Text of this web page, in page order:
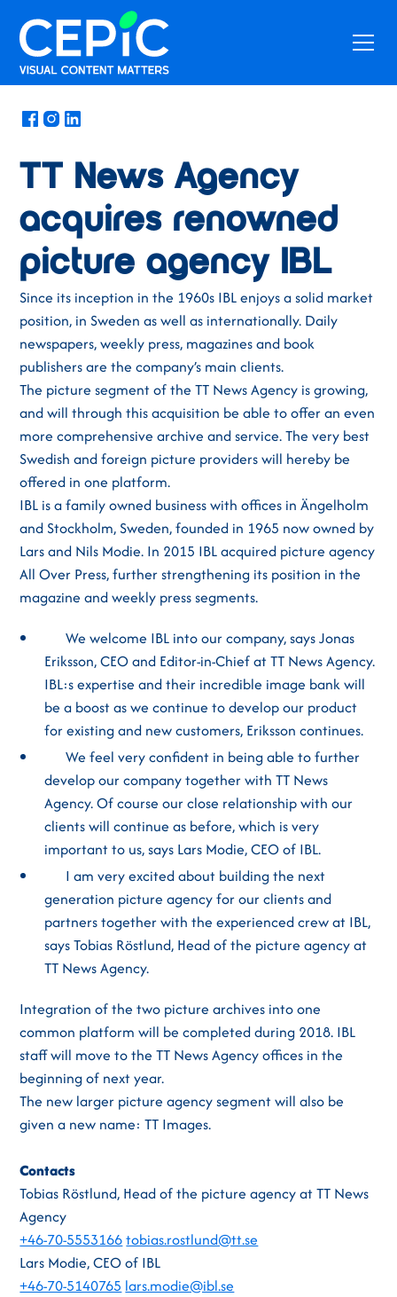
News/November 22, 2017
TT News Agency
acquires renowned
picture agency IBL
Since its inception in the 1960s IBL enjoys a solid market
position, in Sweden as well as internationally. Daily
newspapers, weekly press, magazines and book
publishers are the company’s main clients.
The picture segment of the TT News Agency is growing,
and will through this acquisition be able to offer an even
more comprehensive archive and service. The very best
Swedish and foreign picture providers will hereby be
offered in one platform.
IBL is a family owned business with offices in Ängelholm
and Stockholm, Sweden, founded in 1965 now owned by
Lars and Nils Modie. In 2015 IBL acquired picture agency
All Over Press, further strengthening its position in the
magazine and weekly press segments.
We welcome IBL into our company, says Jonas
Eriksson, CEO and Editor-in-Chief at TT News Agency.
IBL:s expertise and their incredible image bank will
be a boost as we continue to develop our product
for existing and new customers, Eriksson continues.
We feel very confident in being able to further
develop our company together with TT News
Agency. Of course our close relationship with our
clients will continue as before, which is very
important to us, says Lars Modie, CEO of IBL.
I am very excited about building the next
generation picture agency for our clients and
partners together with the experienced crew at IBL,
says Tobias Röstlund, Head of the picture agency at
TT News Agency.
Integration of the two picture archives into one
common platform will be completed during 2018. IBL
staff will move to the TT News Agency offices in the
beginning of next year.
The new larger picture agency segment will also be
given a new name: TT Images.
Contacts
Tobias Röstlund, Head of the picture agency at TT News
Agency
+46-70-5553166tobias.rostlund@tt.se
Lars Modie, CEO of IBL
+46-70-5140765 lars.modie@ibl.se